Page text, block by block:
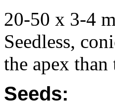
20-50 x 3-4
Seedless,
the apex than
Seeds: